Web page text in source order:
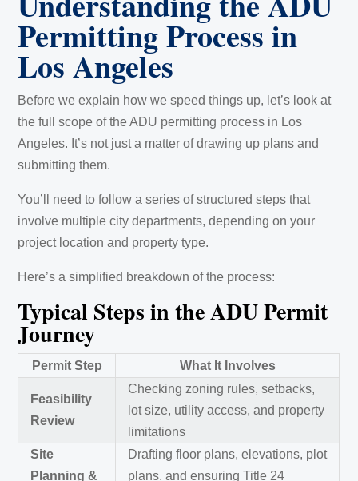
Permitting Process in
Los Angeles
Before we explain how we speed things up, let’s look at
the full scope of the ADU permitting process in Los
Angeles. It’s not just a matter of drawing up plans and
submitting them.
You’ll need to follow a series of structured steps that
involve multiple city departments, depending on your
project location and property type.
Here’s a simplified breakdown of the process:
Typical Steps in the ADU Permit
Journey
Permit Step What It Involves
Feasibility
Review
Checking zoning rules, setbacks,
lot size, utility access, and property
limitations
Site
Planning &
Drafting floor plans, elevations, plot
plans, and ensuring Title 24